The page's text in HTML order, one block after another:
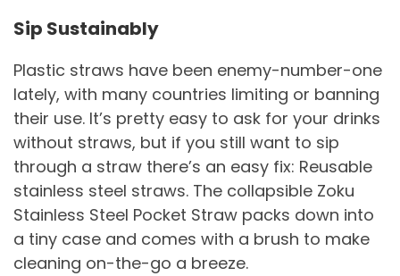
Sip Sustainably
Plastic straws have been enemy-number-one
lately, with many countries limiting or banning
their use. It’s pretty easy to ask for your drinks
without straws, but if you still want to sip
through a straw there’s an easy fix: Reusable
stainless steel straws. The collapsible Zoku
Stainless Steel Pocket Straw packs down into
a tiny case and comes with a brush to make
cleaning on-the-go a breeze.